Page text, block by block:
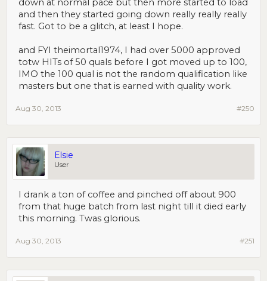
down at normal pace but then more started to load
and then they started going down really really really
fast. Got to be a glitch, at least I hope.
and FYI theimortal1974, I had over 5000 approved
totw HITs of 50 quals before I got moved up to 100,
IMO the 100 qual is not the random qualification like
masters but one that is earned with quality work.
#250
Aug 30, 2013
Elsie
User
I drank a ton of coffee and pinched off about 900
from that huge batch from last night till it died early
this morning. Twas glorious.
#251
Aug 30, 2013